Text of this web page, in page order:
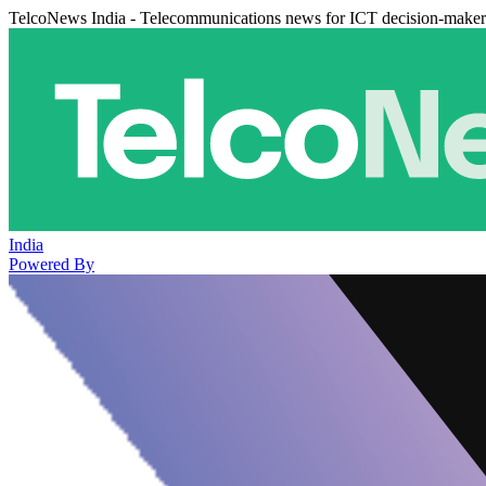
TelcoNews India - Telecommunications news for ICT decision-
India
Powered By